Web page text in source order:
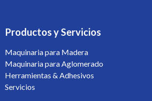
Productos y Servicios
Maquinaria para Madera
Maquinaria para Aglomerado
Herramientas & Adhesivos
Servicios